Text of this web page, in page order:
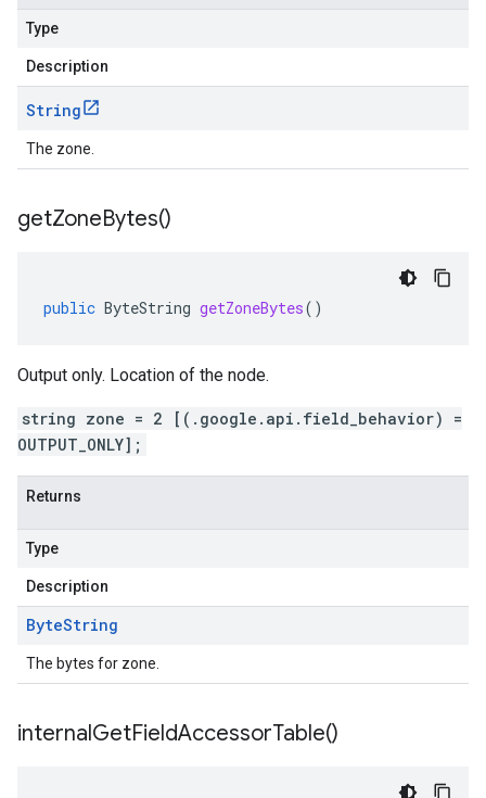
Type
Description
String
The zone.
getZoneBytes()
public ByteString getZoneBytes()
Output only. Location of the node.
string zone = 2 [(.google.api.field_behavior) =
OUTPUT_ONLY];
Returns
Type
Description
ByteString
The bytes for zone.
internalGetFieldAccessorTable()